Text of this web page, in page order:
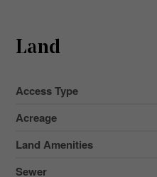
Land
Access Type
Acreage
Land Amenities
Sewer